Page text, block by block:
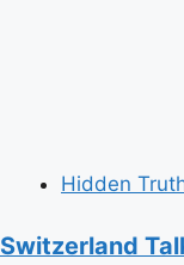
Hidden
Switzerland